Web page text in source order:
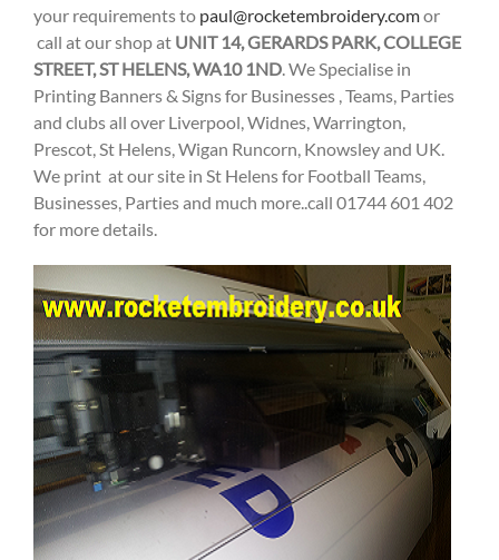
your requirements to paul@rocketembroidery.comor
call at our shop at UNIT 14, GERARDS PARK, COLLEGE
STREET, ST HELENS, WA10 1ND. We Specialise in
Printing Banners & Signs for Businesses , Teams, Parties
and clubs all over Liverpool, Widnes, Warrington,
Prescot, St Helens, Wigan Runcorn, Knowsley and UK.
We print at our site in St Helens for Football Teams,
Businesses, Parties and much more..call 01744 601 402
for more details.